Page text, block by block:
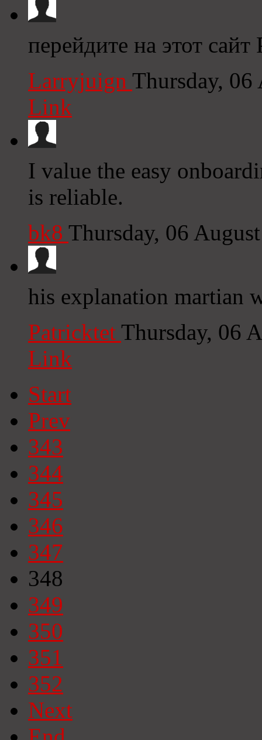
перейдите на этот сайт
Larryjuign Thursday,
Link
I value the easy
is reliable.
bk8 Thursday, 06
his explanation martian
Patricktet Thursday, 06
Link
Start
Prev
343
344
345
346
347
348
349
350
351
352
Next